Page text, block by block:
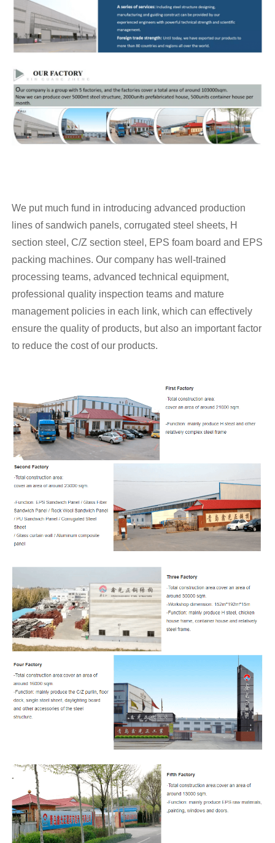
We put much fund in introducing advanced production
lines of sandwich panels, corrugated steel sheets, H
section steel, C/Z section steel, EPS foam board and EPS
packing machines. Our company has well-trained
processing teams, advanced technical equipment,
professional quality inspection teams and mature
management policies in each link, which can effectively
ensure the quality of products, but also an important factor
to reduce the cost of our products.